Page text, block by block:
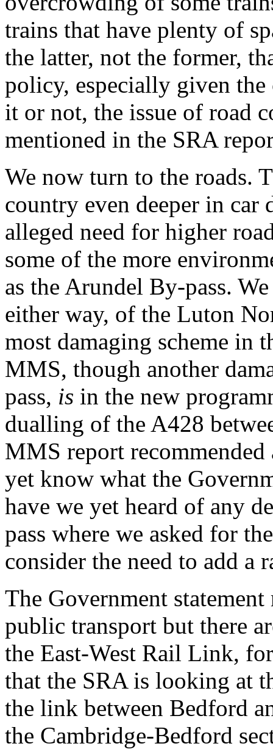
trains that have plenty of
the latter, not the former,
policy, especially given
it or not, the issue of road
mentioned in the SRA
We now turn to the roads.
country even deeper in car
alleged need for higher
some of the more
as the Arundel By-pass.
either way, of the Luton
most damaging scheme in
MMS, though another
pass, is in the new
dualling of the A428
MMS report
yet know what the
have we yet heard of any
pass where we asked for
consider the need to add a
The Government
public transport but there
the East-West Rail Link,
that the SRA is looking at
the link between Bedford
the Cambridge-Bedford